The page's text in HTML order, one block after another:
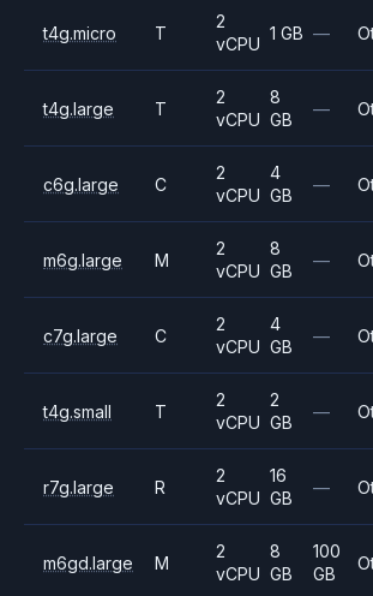
t4g.micro T
2
vCPU
1 GB —
t4g.large T
2
vCPU
8
GB
—
c6g.large C
2
vCPU
4
GB
—
m6g.large M
2
vCPU
8
GB
—
c7g.large C
2
vCPU
4
GB
—
t4g.small T
2
vCPU
2
GB
—
r7g.large R
2
vCPU
16
GB
—
m6gd.large M
2
vCPU
8
GB
100
GB